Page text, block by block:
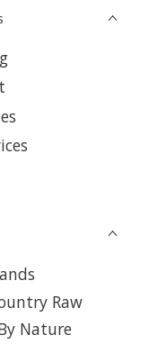
Raw
Nature